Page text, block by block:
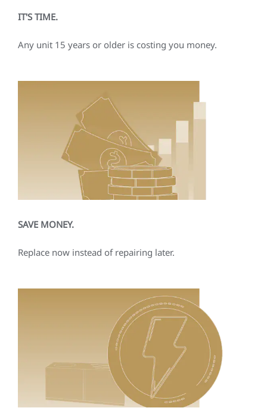
IT'S TIME.
Any unit 15 years or older is costing you money.
SAVE MONEY.
Replace now instead of repairing later.